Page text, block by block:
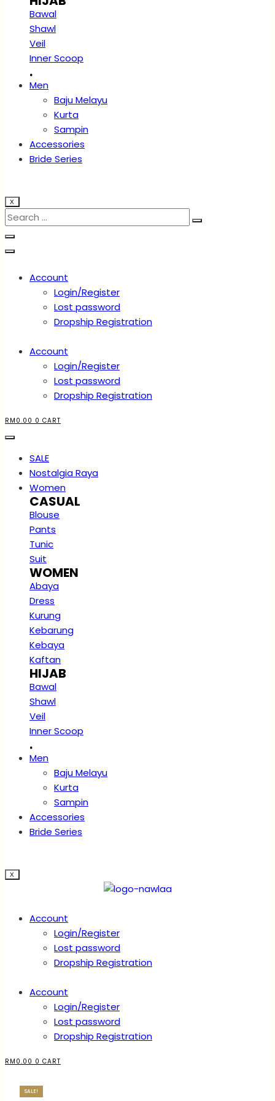
Bawal
Shawl
Veil
Inner Scoop
.
Men
Baju Melayu
Kurta
Sampin
Accessories
Bride Series
X
Account
Login/Register
Lost password
Dropship Registration
Account
Login/Register
Lost password
Dropship Registration
RM 0.00 0 CART
SALE
Nostalgia Raya
Women
CASUAL
Blouse
Pants
Tunic
Suit
WOMEN
Abaya
Dress
Kurung
Kebarung
Kebaya
Kaftan
HIJAB
Bawal
Shawl
Veil
Inner Scoop
.
Men
Baju Melayu
Kurta
Sampin
Accessories
Bride Series
X
Account
Login/Register
Lost password
Dropship Registration
Account
Login/Register
Lost password
Dropship Registration
RM 0.00 0 CART
SALE!